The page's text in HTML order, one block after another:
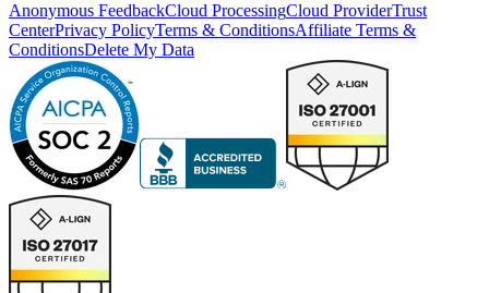
Anonymous FeedbackCloud ProcessingCloud ProviderTrust
CenterPrivacy PolicyTerms & ConditionsAffiliate Terms &
ConditionsDelete My Data